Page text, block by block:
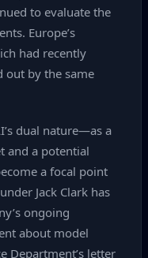
to evaluate the
Europe’s
had recently
out by the same
dual nature—as a
and a potential
a focal point
Jack Clark has
ongoing
about model
Department’s letter